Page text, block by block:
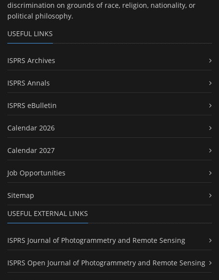
discrimination on grounds of race, religion, nationality, or
political philosophy.
USEFUL LINKS
ISPRS Archives
ISPRS Annals
ISPRS eBulletin
Calendar 2026
Calendar 2027
Job Opportunities
Sitemap
USEFUL EXTERNAL LINKS
ISPRS Journal of Photogrammetry and Remote Sensing
ISPRS Open Journal of Photogrammetry and Remote Sensing